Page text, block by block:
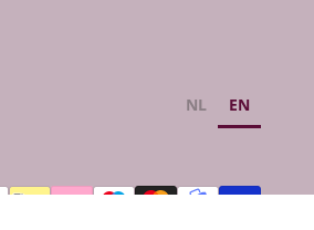
NL EN